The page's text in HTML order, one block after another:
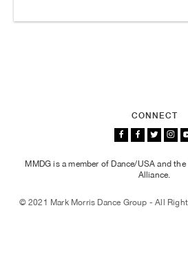
CONNECT
MMDG is a member of Dance/USA and
Alliance.
© 2021 Mark Morris Dance Group - All